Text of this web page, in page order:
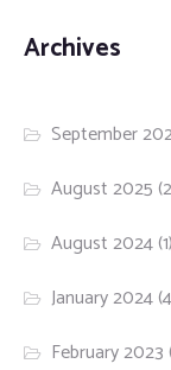
Archives
September
August 2025
August 2024(1)
January 2024
February 2023